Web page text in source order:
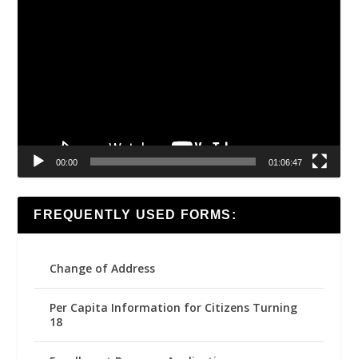
00:00 01:06:47
FREQUENTLY USED FORMS:
Change of Address
Per Capita Information for Citizens Turning
18